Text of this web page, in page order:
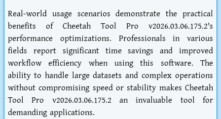
Real-world usage scenarios demonstrate the practical
benefits of Cheetah Tool Pro v2026.03.06.175.2's
performance optimizations. Professionals in various
fields report significant time savings and improved
workflow efficiency when using this software. The
ability to handle large datasets and complex operations
without compromising speed or stability makes Cheetah
Tool Pro v2026.03.06.175.2 an invaluable tool for
demanding applications.